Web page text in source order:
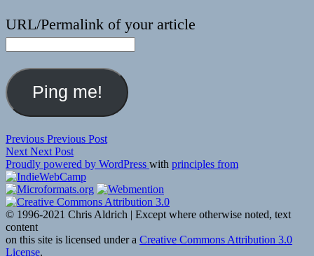
URL/Permalink of your article
Post
navigation
Previous Previous
post:
Previous Post
Next Next
post:
Next Post
Proudly powered by WordPress with principles from
© 1996-2021 Chris Aldrich | Except where otherwise noted, text
content
on this site is licensed under a Creative Commons Attribution 3.0
License.